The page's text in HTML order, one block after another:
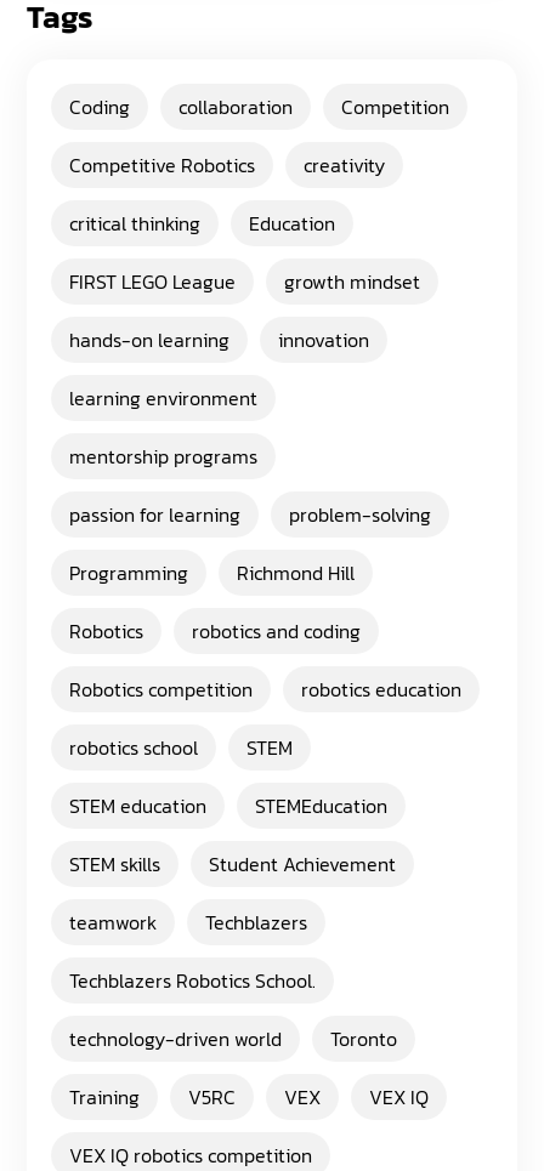
Tags
Coding collaboration
Competition
Competitive Robotics
creativity
critical thinking
Education
FIRST LEGO League
growth mindset
hands-on learning
innovation
learning environment
mentorship programs
passion for learning
problem-solving
Programming
Richmond Hill
Robotics
robotics and coding
Robotics competition
robotics education
robotics school
STEM
STEM education
STEMEducation
STEM skills
Student Achievement
teamwork
Techblazers
Techblazers Robotics School.
technology-driven world
Toronto
Training
V5RC VEX
VEX IQ
VEX IQ robotics competition